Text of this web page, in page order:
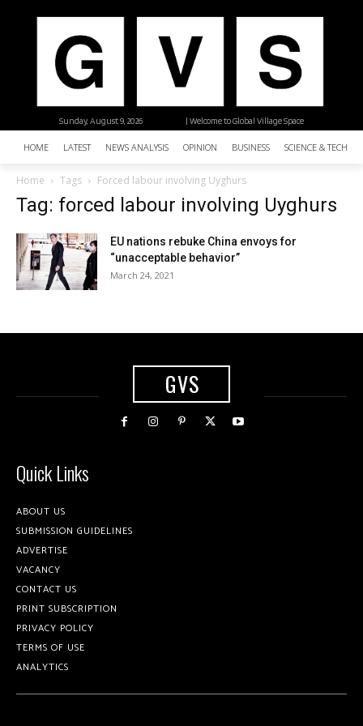
| Welcome to Global Village Space
Sunday, August 9, 2026
HOME LATEST NEWS ANALYSIS OPINION BUSINESS SCIENCE &
Home Tags Forced labour involving Uyghurs
Tag: forced labour involving Uyghurs
EU nations rebuke China envoys for
“unacceptable behavior”
March 24, 2021
GVS
Quick Links
ABOUT US
SUBMISSION GUIDELINES
ADVERTISE
VACANCY
CONTACT US
PRINT SUBSCRIPTION
PRIVACY POLICY
TERMS OF USE
ANALYTICS